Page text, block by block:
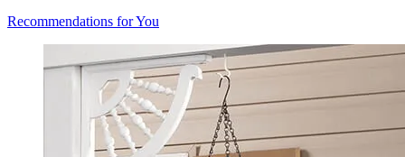
Recommendations for You